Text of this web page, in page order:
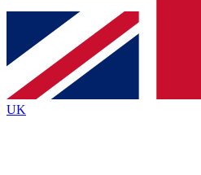
Contact me with news and
brands
By submitting your information you agree to
Policyand are aged 16 or over.
UK